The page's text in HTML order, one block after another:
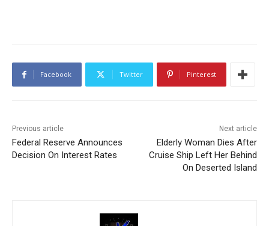
Facebook Twitter Pinterest
Previous article
Federal Reserve Announces
Decision On Interest Rates
Next article
Elderly Woman Dies After
Cruise Ship Left Her Behind
On Deserted Island